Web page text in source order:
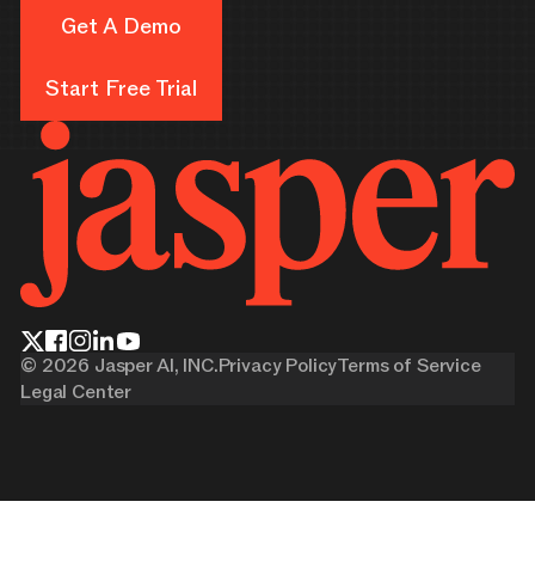
Get A Demo
Start Free Trial
© 2026 Jasper AI, INC.Privacy PolicyTerms of Service
Legal Center